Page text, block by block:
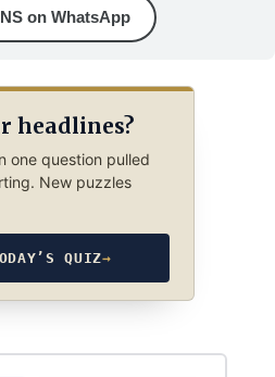
on WhatsApp
headlines?
one question pulled
New puzzles
QUIZ→